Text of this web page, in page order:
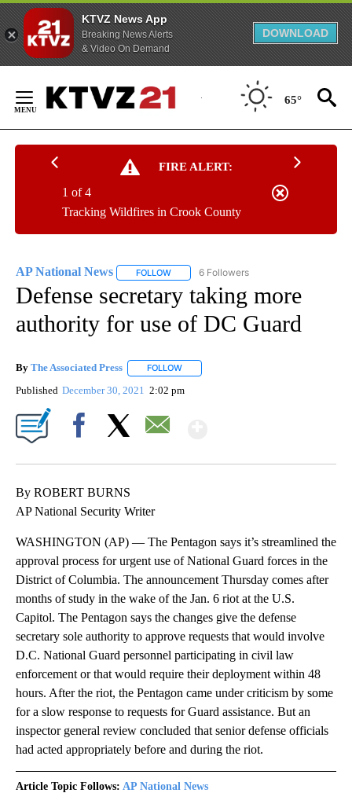
KTVZ News App
Breaking News Alerts
& Video On Demand
DOWNLOAD
Content
65°
FIRE ALERT:
Tracking Wildfires in Crook County
1 of 4
AP National News FOLLOW FOLLOW "AP NATIONAL NEWS" TO
6 Followers
Defense secretary taking more
authority for use of DC Guard
By The Associated Press FOLLOW
Published December 30, 2021 2:02 pm
By ROBERT BURNS
AP National Security Writer
WASHINGTON (AP) — The Pentagon says it’s streamlined the
approval process for urgent use of National Guard forces in the
District of Columbia. The announcement Thursday comes after
months of study in the wake of the Jan. 6 riot at the U.S.
Capitol. The Pentagon says the changes give the defense
secretary sole authority to approve requests that would involve
D.C. National Guard personnel participating in civil law
enforcement or that would require their deployment within 48
hours. After the riot, the Pentagon came under criticism by some
for a slow response to requests for Guard assistance. But an
inspector general review concluded that senior defense officials
had acted appropriately before and during the riot.
Article Topic Follows: AP National News